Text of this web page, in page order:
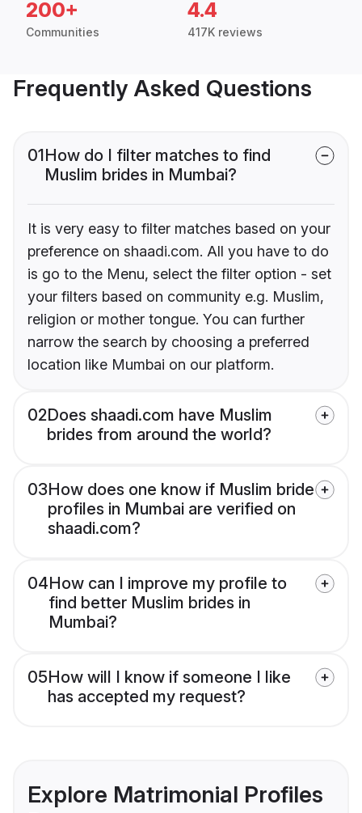
200+
Communities
4.4
417K reviews
Frequently Asked Questions
01How do I filter matches to find
Muslim brides in Mumbai?
It is very easy to filter matches based on your
preference on shaadi.com. All you have to do
is go to the Menu, select the filter option - set
your filters based on community e.g. Muslim,
religion or mother tongue. You can further
narrow the search by choosing a preferred
location like Mumbai on our platform.
02Does shaadi.com have Muslim
brides from around the world?
03How does one know if Muslim bride
profiles in Mumbai are verified on
shaadi.com?
04How can I improve my profile to
find better Muslim brides in
Mumbai?
05How will I know if someone I like
has accepted my request?
Explore Matrimonial Profiles